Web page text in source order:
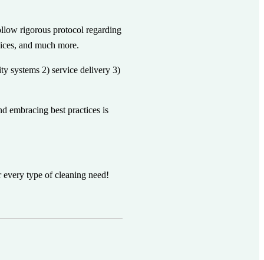
rigorous protocol regarding
and much more.
systems 2) service delivery 3)
embracing best practices is
every type of cleaning need!